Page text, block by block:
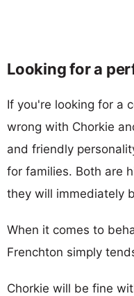
Looking for a
If you're looking for a
wrong with Chorkie
and friendly
for families. Both are
they will immediately
When it comes to
Frenchton simply
Chorkie will be fine